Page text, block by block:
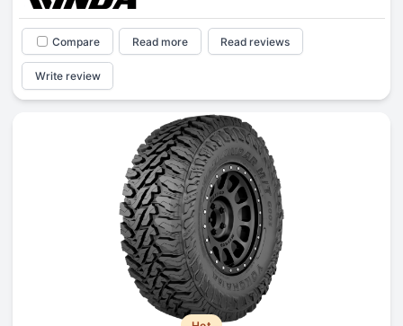
Compare Read more Read reviews
Write review